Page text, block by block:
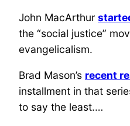
John MacArthur
the “social justice”
evangelicalism.
Brad Mason’s recent
installment in that
to say the least.…